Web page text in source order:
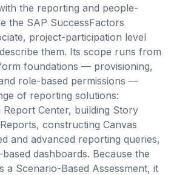
the reporting and people-
the SAP SuccessFactors
project-participation level
them. Its scope runs from
foundations — provisioning,
role-based permissions —
of reporting solutions:
Center, building Story
constructing Canvas
and advanced reporting queries,
dashboards. Because the
a Scenario-Based Assessment, it